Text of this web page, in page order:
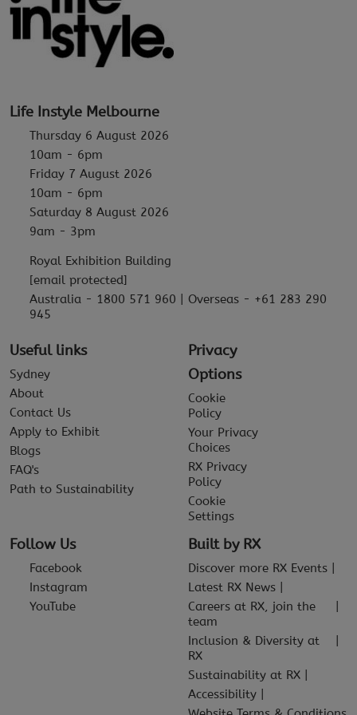
Life Instyle Melbourne
Thursday 6 August 2026
10am - 6pm
Friday 7 August 2026
10am - 6pm
Saturday 8 August 2026
9am - 3pm
Royal Exhibition Building
[email protected]
Australia - 1800 571 960 | Overseas - +61 283 290
945
Useful links
Sydney
About
Contact Us
Apply to Exhibit
Blogs
FAQ's
Path to Sustainability
Privacy
Options
Cookie
Policy
Your Privacy
Choices
RX Privacy
Policy
Cookie
Settings
Follow Us
Facebook
Instagram
YouTube
Built by RX
Discover more RX Events
Latest RX News
Careers at RX, join the
team
Inclusion & Diversity at
RX
Sustainability at RX
Accessibility